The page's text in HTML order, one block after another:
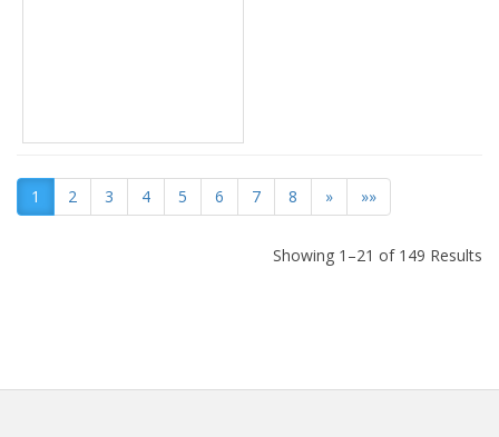
1 2 3 4 5 6 7 8 » »»
Showing 1–21 of 149 Results